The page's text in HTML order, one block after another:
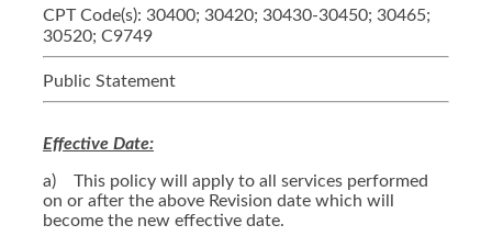
CPT Code(s): 30400; 30420; 30430-30450; 30465;
30520; C9749
Public Statement
Effective Date:
a) This policy will apply to all services performed
on or after the above Revision date which will
become the new effective date.